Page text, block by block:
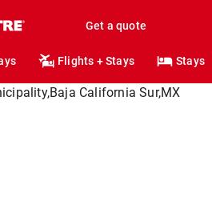
Get a quote
Flights + Stays Stays